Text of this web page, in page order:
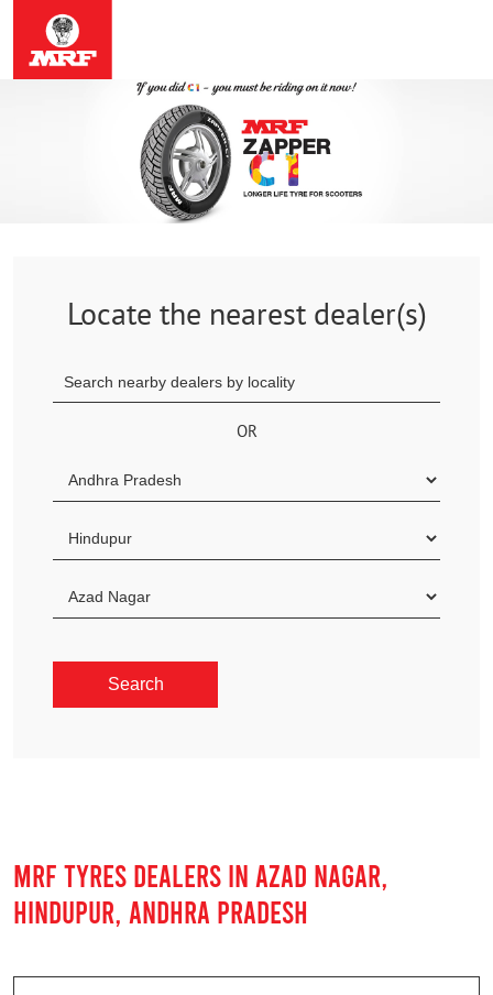
Locate the nearest dealer(s)
OR
MRF TYRES DEALERS IN AZAD NAGAR,
HINDUPUR, ANDHRA PRADESH